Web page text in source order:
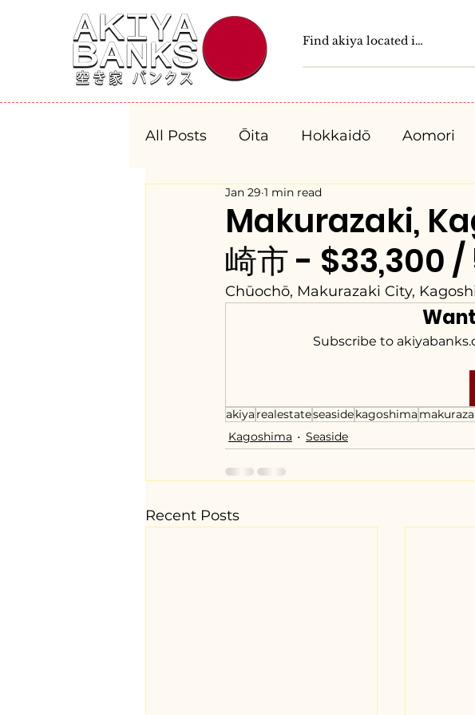
All Posts Ōita Hokkaidō Aomori
Fukushima Tochigi
Toyama Ishikawa
Makurazaki,
崎市 - $33,300
Jan 29 1 min read
Chūochō, Makurazaki City,
Subscribe to
akiya realestateseasidekagoshima
Kagoshima
Seaside
Recent Posts